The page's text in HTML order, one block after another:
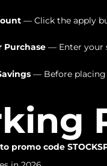
— Click the apply
Purchase — Enter your
— Before placing
promo code